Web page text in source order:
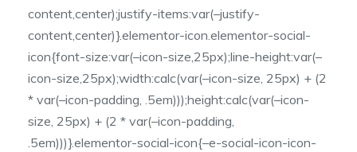
content,center);justify-items:var(–justify-
content,center)}.elementor-icon.elementor-social-
icon{font-size:var(–icon-size,25px);line-height:var(–
icon-size,25px);width:calc(var(–icon-size, 25px) + (2
* var(–icon-padding, .5em)));height:calc(var(–icon-
size, 25px) + (2 * var(–icon-padding,
.5em)))}.elementor-social-icon{–e-social-icon-icon-